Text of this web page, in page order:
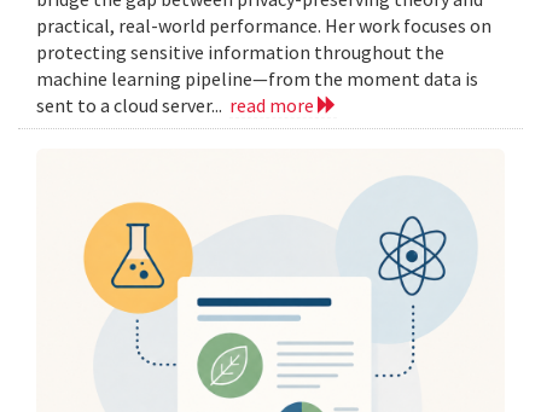
practical, real-world performance. Her work focuses on
protecting sensitive information throughout the
machine learning pipeline—from the moment data is
sent to a cloud server... read more